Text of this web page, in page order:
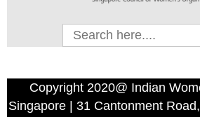
Copyright 2020@ Indian
Singapore | 31 Cantonment